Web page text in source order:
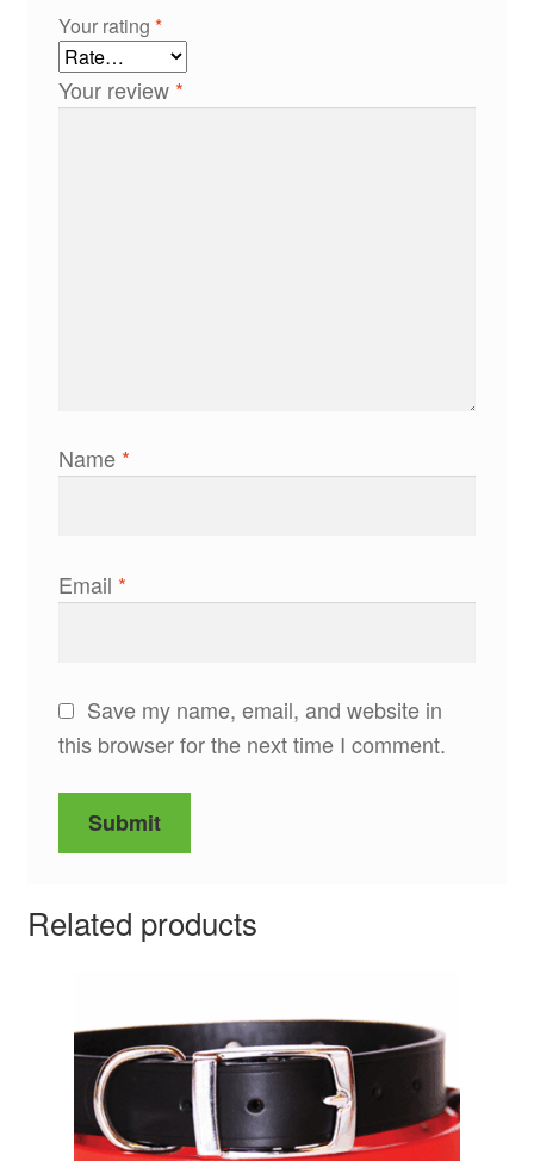
Your rating *
Your review *
Name *
Email *
Save my name, email, and website in
this browser for the next time I comment.
Related products